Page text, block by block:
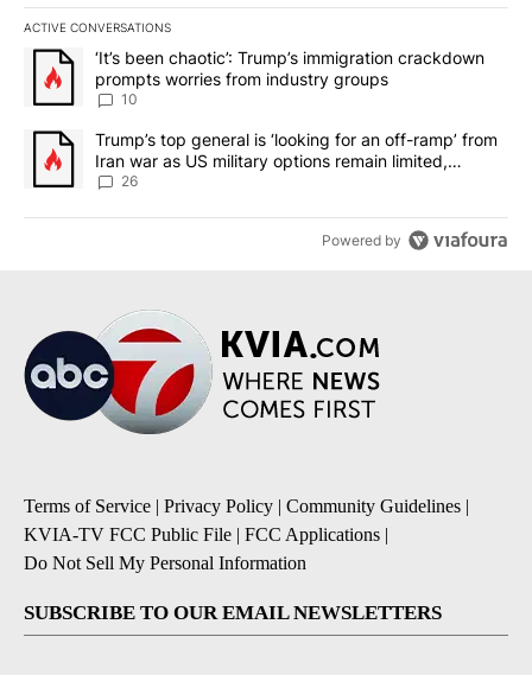
ACTIVE CONVERSATIONS
The following is a list of the most commented articles in the last
A trending article titled "‘It’s been chaotic’: Trump’s
‘It’s been chaotic’: Trump’s immigration crackdown
prompts worries from industry groups
10
A trending article titled "Trump’s top general is ‘looking for an
Trump’s top general is ‘looking for an off-ramp’ from
Iran war as US military options remain limited,
sources say
26
Powered by
Terms of Service | Privacy Policy | Community Guidelines |
KVIA-TV FCC Public File | FCC Applications |
Do Not Sell My Personal Information
SUBSCRIBE TO OUR EMAIL NEWSLETTERS